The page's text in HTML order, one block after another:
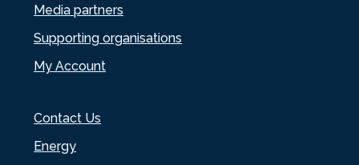
Media partners
Supporting organisations
My Account
Contact Us
Energy